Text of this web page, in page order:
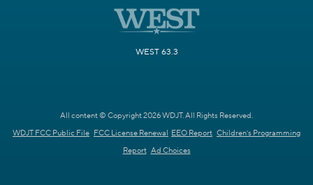
WEST 63.3
All content © Copyright 2026 WDJT. All Rights Reserved.
WDJT FCC Public File FCC License Renewal EEO Report Children's Programming
Report Ad Choices